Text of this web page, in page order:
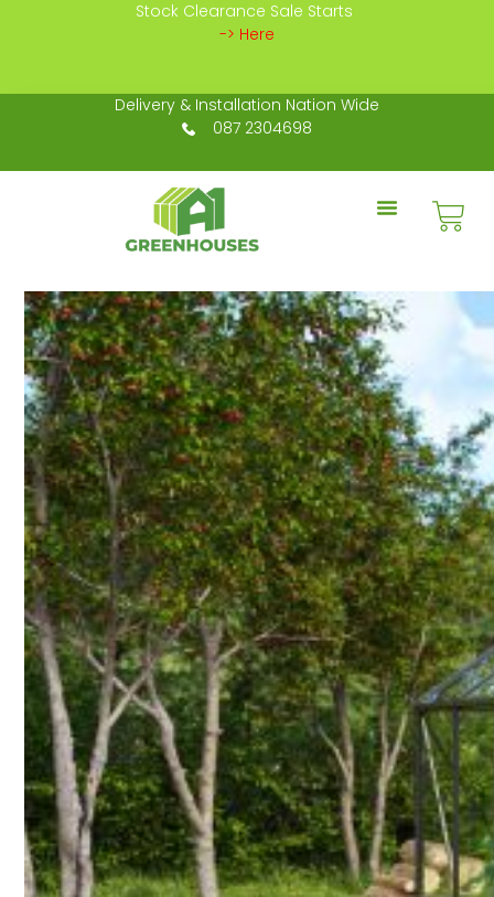
Stock Clearance Sale Starts
-> Here
Delivery & Installation Nation Wide
087 2304698